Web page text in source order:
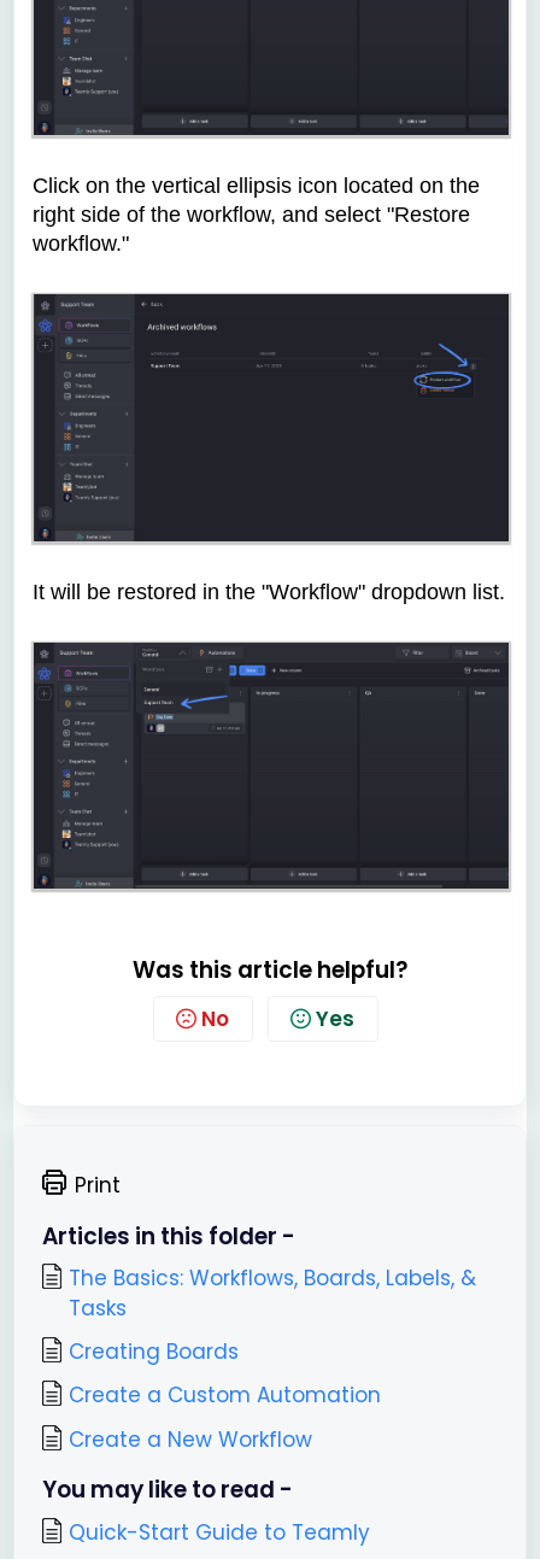
Click on the vertical ellipsis icon located on the
right side of the workflow, and select "Restore
workflow."
It will be restored in the "Workflow" dropdown list.
Was this article helpful?
No Yes
Print
Articles in this folder -
The Basics: Workflows, Boards, Labels, &
Tasks
Creating Boards
Create a Custom Automation
Create a New Workflow
You may like to read -
Quick-Start Guide to Teamly